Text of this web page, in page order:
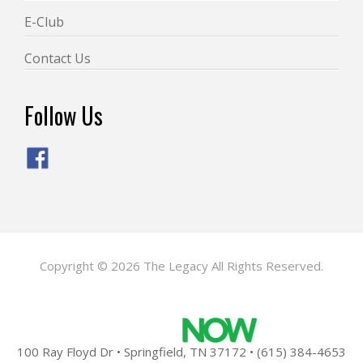
E-Club
Contact Us
Follow Us
Copyright © 2026 The Legacy All Rights Reserved.
100 Ray Floyd Dr • Springfield, TN 37172 • (615) 384-4653